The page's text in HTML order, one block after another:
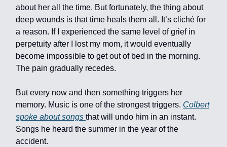
about her all the time. But fortunately, the thing about
deep wounds is that time heals them all. It’s cliché for
a reason. If I experienced the same level of grief in
perpetuity after I lost my mom, it would eventually
become impossible to get out of bed in the morning.
The pain gradually recedes.
But every now and then something triggers her
memory. Music is one of the strongest triggers. Colbert
spoke about songs that will undo him in an instant.
Songs he heard the summer in the year of the
accident.